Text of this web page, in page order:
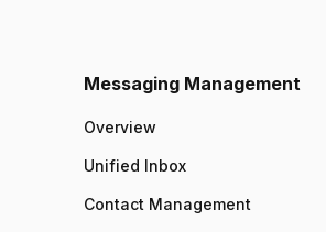
Messaging Management
Overview
Unified Inbox
Contact Management